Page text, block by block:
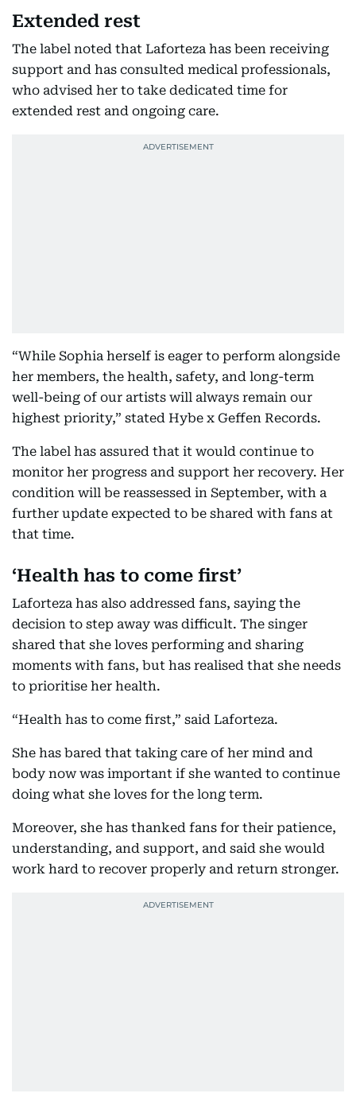
Extended rest
The label noted that Laforteza has been receiving
support and has consulted medical professionals,
who advised her to take dedicated time for
extended rest and ongoing care.
“While Sophia herself is eager to perform alongside
her members, the health, safety, and long-term
well-being of our artists will always remain our
highest priority,” stated Hybe x Geffen Records.
The label has assured that it would continue to
monitor her progress and support her recovery. Her
condition will be reassessed in September, with a
further update expected to be shared with fans at
that time.
‘Health has to come first’
Laforteza has also addressed fans, saying the
decision to step away was difficult. The singer
shared that she loves performing and sharing
moments with fans, but has realised that she needs
to prioritise her health.
“Health has to come first,” said Laforteza.
She has bared that taking care of her mind and
body now was important if she wanted to continue
doing what she loves for the long term.
Moreover, she has thanked fans for their patience,
understanding, and support, and said she would
work hard to recover properly and return stronger.